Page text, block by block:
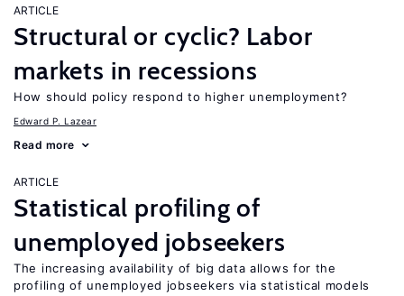
ARTICLE
Structural or cyclic? Labor
markets in recessions
How should policy respond to higher unemployment?
Edward P. Lazear
Read more
ARTICLE
Statistical profiling of
unemployed jobseekers
The increasing availability of big data allows for the
profiling of unemployed jobseekers via statistical models